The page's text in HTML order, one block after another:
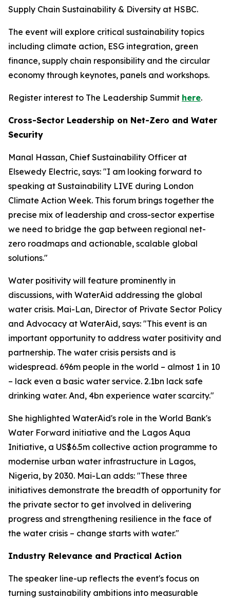
Supply Chain Sustainability & Diversity at HSBC.
The event will explore critical sustainability topics
including climate action, ESG integration, green
finance, supply chain responsibility and the circular
economy through keynotes, panels and workshops.
Register interest to The Leadership Summit here.
Cross-Sector Leadership on Net-Zero and Water
Security
Manal Hassan, Chief Sustainability Officer at
Elsewedy Electric, says: "I am looking forward to
speaking at Sustainability LIVE during London
Climate Action Week. This forum brings together the
precise mix of leadership and cross-sector expertise
we need to bridge the gap between regional net-
zero roadmaps and actionable, scalable global
solutions."
Water positivity will feature prominently in
discussions, with WaterAid addressing the global
water crisis. Mai-Lan, Director of Private Sector Policy
and Advocacy at WaterAid, says: "This event is an
important opportunity to address water positivity and
partnership. The water crisis persists and is
widespread. 696m people in the world – almost 1 in 10
– lack even a basic water service. 2.1bn lack safe
drinking water. And, 4bn experience water scarcity."
She highlighted WaterAid's role in the World Bank's
Water Forward initiative and the Lagos Aqua
Initiative, a US$6.5m collective action programme to
modernise urban water infrastructure in Lagos,
Nigeria, by 2030. Mai-Lan adds: "These three
initiatives demonstrate the breadth of opportunity for
the private sector to get involved in delivering
progress and strengthening resilience in the face of
the water crisis – change starts with water."
Industry Relevance and Practical Action
The speaker line-up reflects the event's focus on
turning sustainability ambitions into measurable